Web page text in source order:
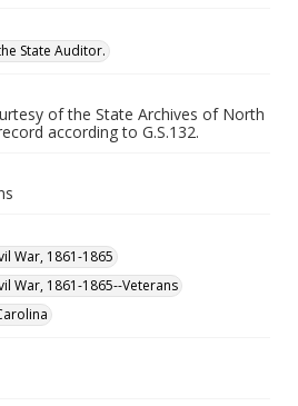
State Auditor.
of the State Archives of North
according to G.S.132.
War, 1861-1865
War, 1861-1865--Veterans